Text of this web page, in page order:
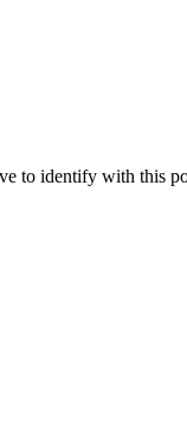
to identify with